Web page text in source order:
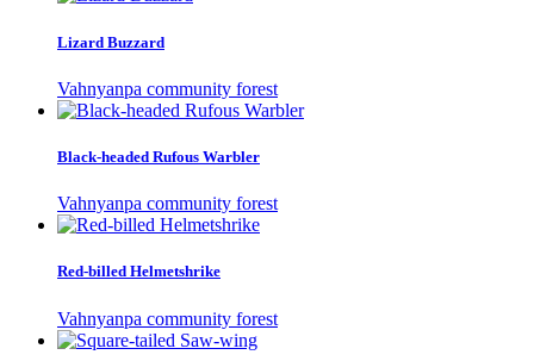
Lizard Buzzard
Vahnyanpa community forest
Black-headed Rufous Warbler
Vahnyanpa community forest
Red-billed Helmetshrike
Vahnyanpa community forest